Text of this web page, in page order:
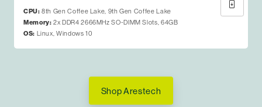
CPU:8th Gen Coffee Lake, 9th Gen Coffee Lake
Memory: 2x DDR4 2666MHz SO-DIMM Slots, 64GB
OS: Linux, Windows 10
Shop Arestech